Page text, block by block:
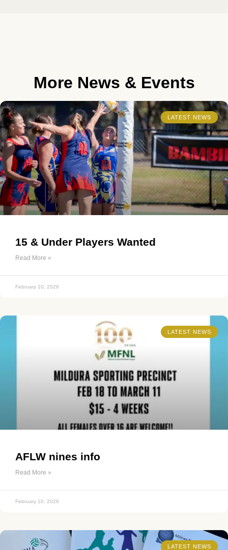
More News & Events
LATEST NEWS
15 & Under Players Wanted
Read More »
February 10, 2026
LATEST NEWS
AFLW nines info
Read More »
February 10, 2026
LATEST NEWS